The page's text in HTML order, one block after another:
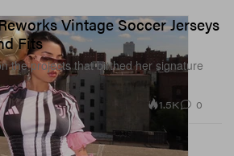
Vintage Soccer Jerseys
Fits
the projects that birthed her signature
1.5K 0